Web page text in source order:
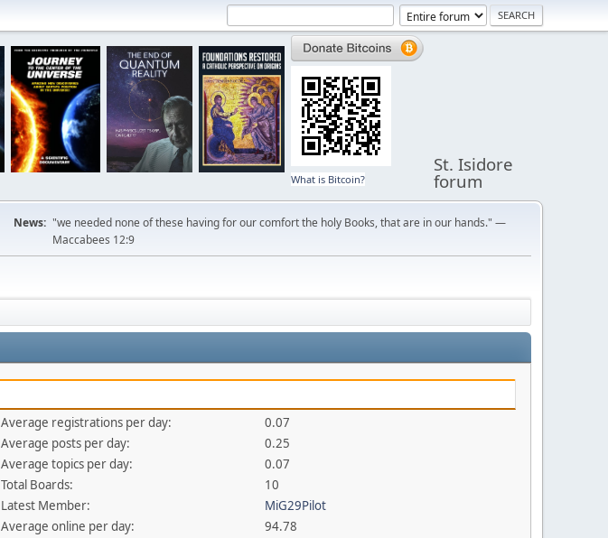
What is Bitcoin?
St. Isidore
forum
News: "we needed none of these having for our comfort the holy Books, that are in our hands." —
Maccabees 12:9
Average registrations per day:
0.07
Average posts per day:
0.25
Average topics per day:
0.07
Total Boards:
10
Latest Member:
MiG29Pilot
Average online per day:
94.78